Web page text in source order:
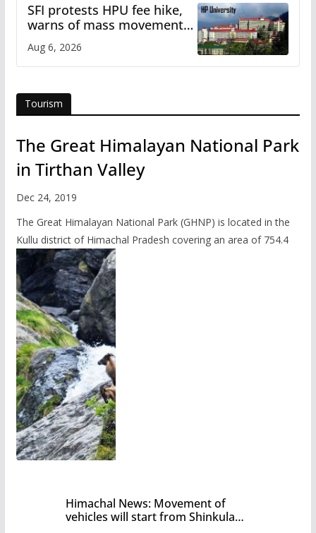
SFI protests HPU fee hike,
warns of mass movement
Aug 6, 2026
Tourism
The Great Himalayan National Park
in Tirthan Valley
Dec 24, 2019
The Great Himalayan National Park (GHNP) is located in the
Kullu district of Himachal Pradesh covering an area of 754.4
Himachal News: Movement of
vehicles will start from Shinkula